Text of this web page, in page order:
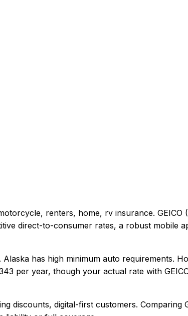
renters, home, rv insurance. GEICO
direct-to-consumer rates, a robust mobile
. Alaska has high minimum auto requirements.
per year, though your actual rate with
discounts, digital-first customers. Comparing